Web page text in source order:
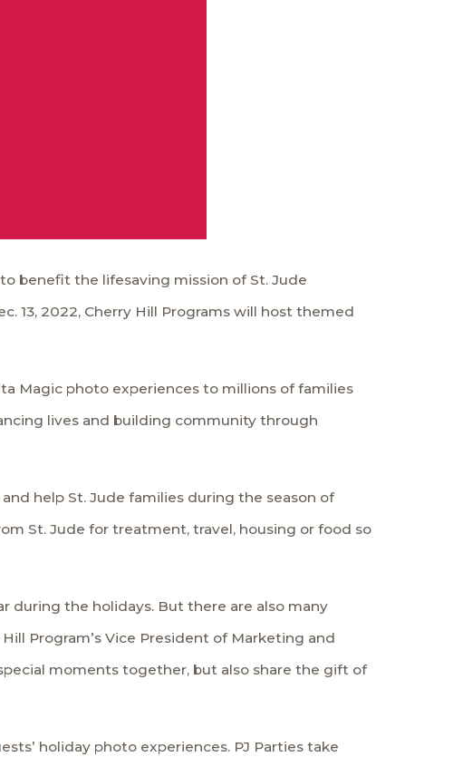
benefit the lifesaving mission ofSt. Jude
13, 2022, Cherry Hill Programs will host themed
Magic photo experiences to millions of families
lives and building community through
help St. Jude families during the season of
St. Jude for treatment, travel, housing or food so
during the holidays. But there are also many
Program’s Vice President of Marketing and
moments together, but also share the gift of
holiday photo experiences. PJ Parties take